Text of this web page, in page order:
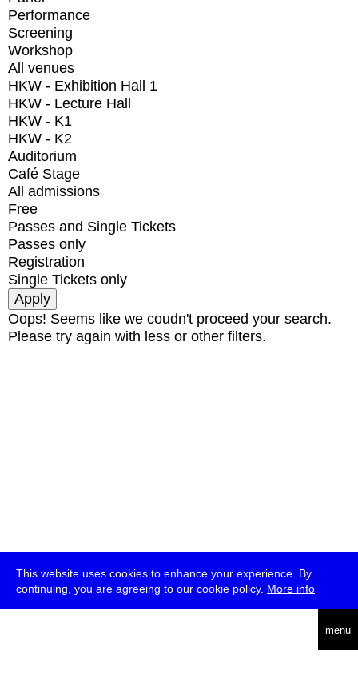
This website uses cookies to enhance your experience. By
continuing, you are agreeing to our cookie policy. More info
menu
Performance
Screening
Workshop
All venues
HKW - Exhibition Hall 1
HKW - Lecture Hall
HKW - K1
HKW - K2
Auditorium
Café Stage
All admissions
Free
Passes and Single Tickets
Passes only
Registration
Single Tickets only
Oops! Seems like we coudn't proceed your search.
Please try again with less or other filters.